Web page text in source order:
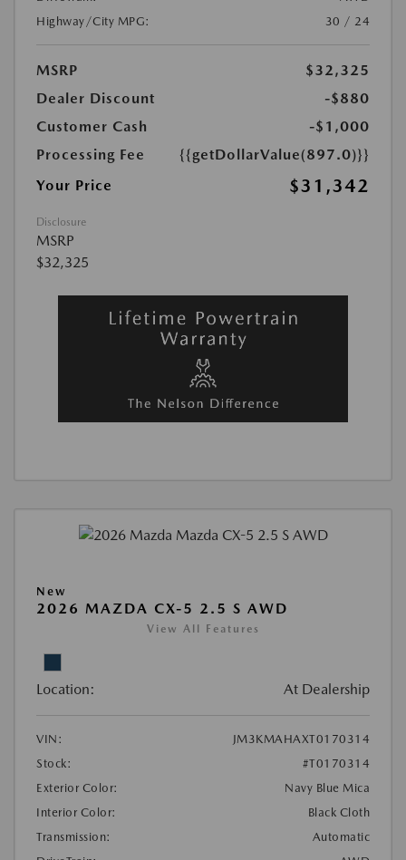
Highway/City MPG:
30 / 24
MSRP
$32,325
Dealer Discount
-$880
Customer Cash
-$1,000
Processing Fee
{{getDollarValue(897.0)}}
Your Price
$31,342
Disclosure
MSRP
$32,325
New
2026 MAZDA CX-5 2.5 S AWD
View All Features
Location: At Dealership
VIN:
JM3KMAHAXT0170314
Stock:
#T0170314
Exterior Color:
Navy Blue Mica
Interior Color:
Black Cloth
Transmission:
Automatic